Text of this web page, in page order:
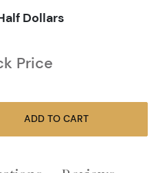
Dollars
Price
ADD TO CART